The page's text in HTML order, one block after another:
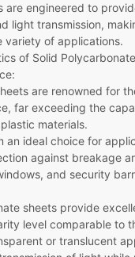
are engineered to
light transmission,
variety of applications.
of Solid
are renowned for
far exceeding the
materials.
an ideal choice for
against breakage
and security
sheets provide
level comparable to
or translucent